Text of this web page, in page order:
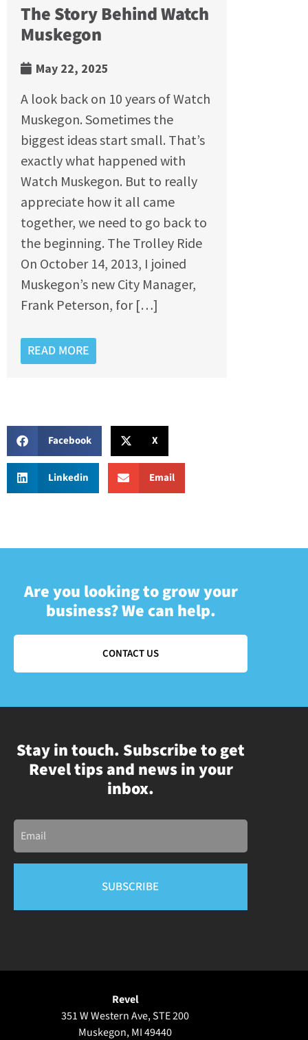
The Story Behind Watch
Muskegon
May 22, 2025
A look back on 10 years of Watch
Muskegon. Sometimes the
biggest ideas start small. That’s
exactly what happened with
Watch Muskegon. But to really
appreciate how it all came
together, we need to go back to
the beginning. The Trolley Ride
On October 14, 2013, I joined
Muskegon’s new City Manager,
Frank Peterson, for […]
READ MORE
Facebook X
Linkedin Email
Are you looking to grow your
business? We can help.
CONTACT US
Stay in touch. Subscribe to get
Revel tips and news in your
inbox.
Email
Revel
351 W Western Ave, STE 200
Muskegon, MI 49440